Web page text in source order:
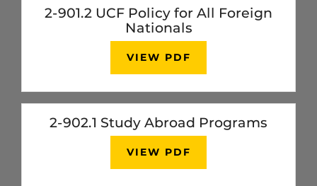
2-901.2 UCF Policy for All Foreign
Nationals
VIEW PDF
2-902.1 Study Abroad Programs
VIEW PDF